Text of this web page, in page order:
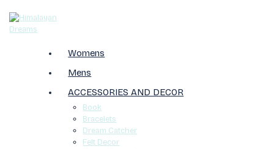
Womens
Mens
ACCESSORIES AND DECOR
Book
Bracelets
Dream Catcher
Felt Decor